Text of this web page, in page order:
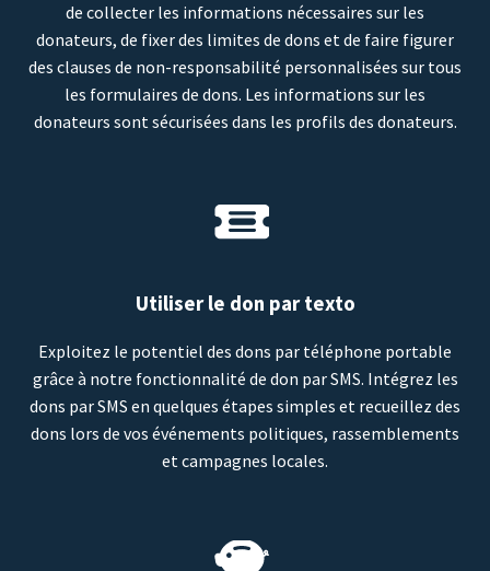
de collecter les informations nécessaires sur les
donateurs, de fixer des limites de dons et de faire figurer
des clauses de non-responsabilité personnalisées sur tous
les formulaires de dons. Les informations sur les
donateurs sont sécurisées dans les profils des donateurs.
Utiliser le don par texto
Exploitez le potentiel des dons par téléphone portable
grâce à notre fonctionnalité de don par SMS. Intégrez les
dons par SMS en quelques étapes simples et recueillez des
dons lors de vos événements politiques, rassemblements
et campagnes locales.